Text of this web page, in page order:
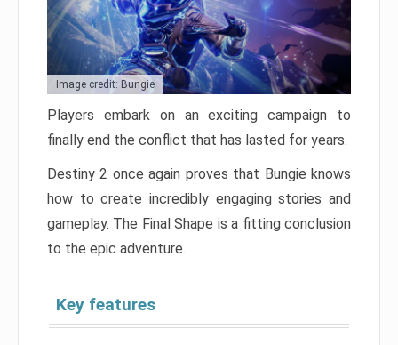
Image credit: Bungie
Players embark on an exciting campaign to
finally end the conflict that has lasted for years.
Destiny 2 once again proves that Bungie knows
how to create incredibly engaging stories and
gameplay. The Final Shape is a fitting conclusion
to the epic adventure.
Key features